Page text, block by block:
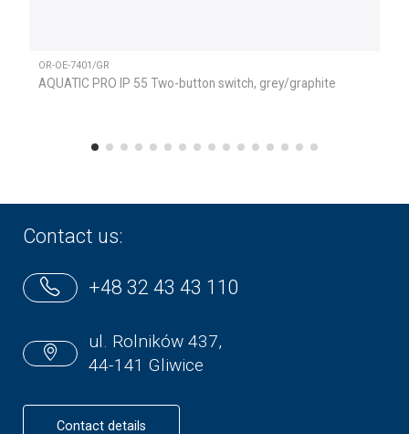
OR-OE-7401/GR
AQUATIC PRO IP 55 Two-button switch, grey/graphite
Contact us:
+48 32 43 43 110
ul. Rolników 437,
44-141 Gliwice
Contact details